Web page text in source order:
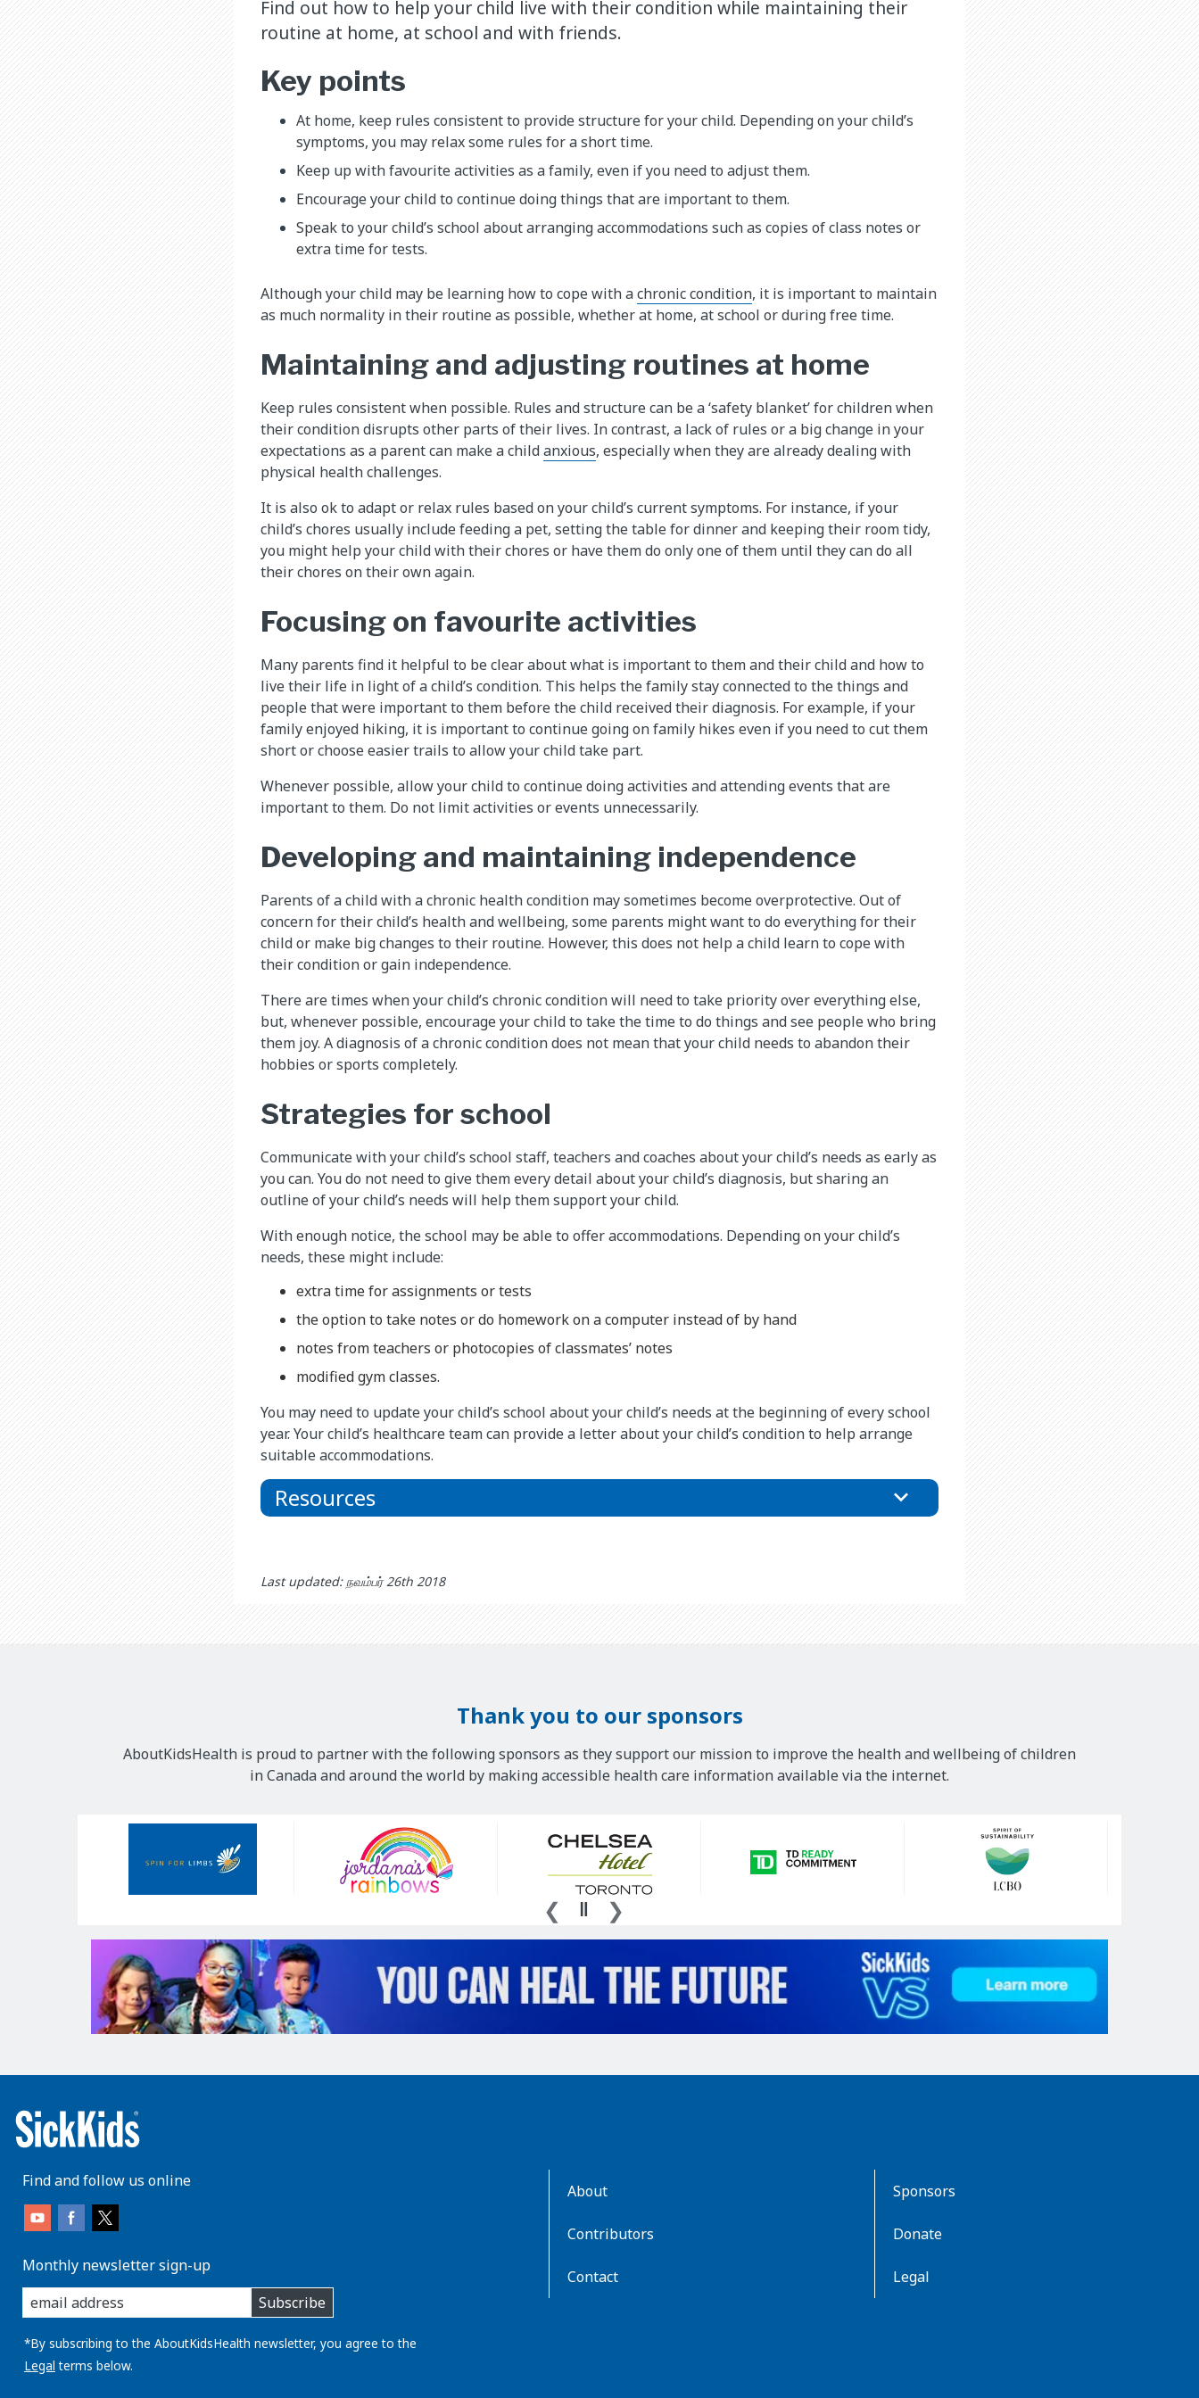
Find out how to help your child live with their condition while maintaining their
routine at home, at school and with friends.
Key points
At home, keep rules consistent to provide structure for your child. Depending on your child’s
symptoms, you may relax some rules for a short time.
Keep up with favourite activities as a family, even if you need to adjust them.
Encourage your child to continue doing things that are important to them.
Speak to your child’s school about arranging accommodations such as copies of class notes or
extra time for tests.
Although your child may be learning how to cope with achronic condition, it is important to maintain
as much normality in their routine as possible, whether at home, at school or during free time.
Maintaining and adjusting routines at home
Keep rules consistent when possible. Rules and structure can be a ‘safety blanket’ for children when
their condition disrupts other parts of their lives. In contrast, a lack of rules or a big change in your
expectations as a parent can make a childanxious, especially when they are already dealing with
physical health challenges.
It is also ok to adapt or relax rules based on your child’s current symptoms. For instance, if your
child’s chores usually include feeding a pet, setting the table for dinner and keeping their room tidy,
you might help your child with their chores or have them do only one of them until they can do all
their chores on their own again.
Focusing on favourite activities
Many parents find it helpful to be clear about what is important to them and their child and how to
live their life in light of a child’s condition. This helps the family stay connected to the things and
people that were important to them before the child received their diagnosis. For example, if your
family enjoyed hiking, it is important to continue going on family hikes even if you need to cut them
short or choose easier trails to allow your child take part.
Whenever possible, allow your child to continue doing activities and attending events that are
important to them. Do not limit activities or events unnecessarily.
Developing and maintaining independence
Parents of a child with a chronic health condition may sometimes become overprotective. Out of
concern for their child’s health and wellbeing, some parents might want to do everything for their
child or make big changes to their routine. However, this does not help a child learn to cope with
their condition or gain independence.
There are times when your child’s chronic condition will need to take priority over everything else,
but, whenever possible, encourage your child to take the time to do things and see people who bring
them joy. A diagnosis of a chronic condition does not mean that your child needs to abandon their
hobbies or sports completely.
Strategies for school
Communicate with your child’s school staff, teachers and coaches about your child’s needs as early as
you can. You do not need to give them every detail about your child’s diagnosis, but sharing an
outline of your child’s needs will help them support your child.
With enough notice, the school may be able to offer accommodations. Depending on your child’s
needs, these might include:
extra time for assignments or tests
the option to take notes or do homework on a computer instead of by hand
notes from teachers or photocopies of classmates’ notes
modified gym classes.
You may need to update your child’s school about your child’s needs at the beginning of every school
year. Your child’s healthcare team can provide a letter about your child’s condition to help arrange
suitable accommodations.
Resources
Last updated: நவம்பர் 26th 2018
Thank you to our sponsors
AboutKidsHealth is proud to partner with the following sponsors as they support our mission to improve the health and wellbeing of children
in Canada and around the world by making accessible health care information available via the internet.
Find and follow us online
Monthly newsletter sign-up
enter
you
email
address:
Subscribe
*By subscribing to the AboutKidsHealth newsletter, you agree to the
Legal terms below.
About
Contributors
Contact
Sponsors
Donate
Legal